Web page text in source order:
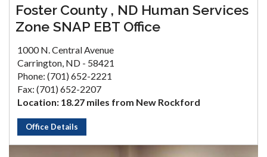
Foster County , ND Human Services
Zone SNAP EBT Office
1000 N. Central Avenue
Carrington, ND - 58421
Phone: (701) 652-2221
Fax: (701) 652-2207
Location: 18.27 miles from New Rockford
Office Details